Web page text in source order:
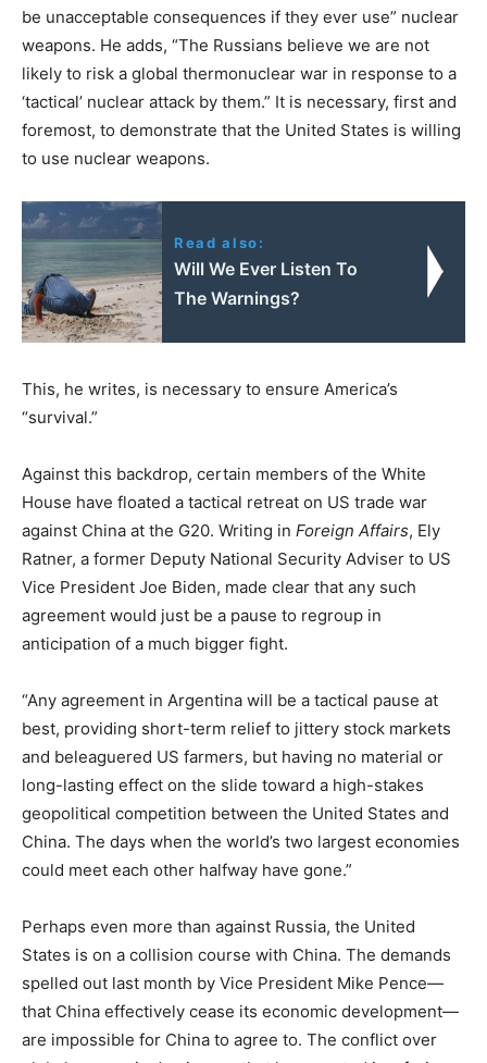
be unacceptable consequences if they ever use” nuclear
weapons. He adds, “The Russians believe we are not
likely to risk a global thermonuclear war in response to a
‘tactical’ nuclear attack by them.” It is necessary, first and
foremost, to demonstrate that the United States is willing
to use nuclear weapons.
Read also:
Will We Ever Listen To
The Warnings?
This, he writes, is necessary to ensure America’s
“survival.”
Against this backdrop, certain members of the White
House have floated a tactical retreat on US trade war
against China at the G20. Writing in Foreign Affairs, Ely
Ratner, a former Deputy National Security Adviser to US
Vice President Joe Biden, made clear that any such
agreement would just be a pause to regroup in
anticipation of a much bigger fight.
“Any agreement in Argentina will be a tactical pause at
best, providing short-term relief to jittery stock markets
and beleaguered US farmers, but having no material or
long-lasting effect on the slide toward a high-stakes
geopolitical competition between the United States and
China. The days when the world’s two largest economies
could meet each other halfway have gone.”
Perhaps even more than against Russia, the United
States is on a collision course with China. The demands
spelled out last month by Vice President Mike Pence—
that China effectively cease its economic development—
are impossible for China to agree to. The conflict over